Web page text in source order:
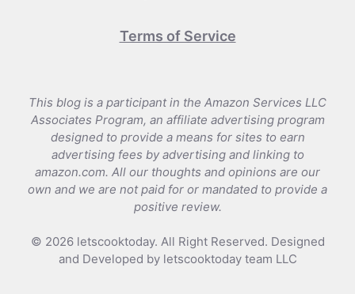
Terms of Service
This blog is a participant in the Amazon Services LLC
Associates Program, an affiliate advertising program
designed to provide a means for sites to earn
advertising fees by advertising and linking to
amazon.com. All our thoughts and opinions are our
own and we are not paid for or mandated to provide a
positive review.
© 2026 letscooktoday. All Right Reserved. Designed
and Developed by letscooktoday team LLC